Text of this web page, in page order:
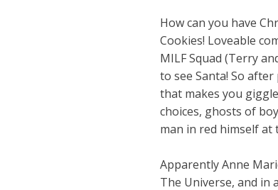
How can you have
Cookies! Loveable
MILF Squad (Terry
to see Santa! So
that makes you
choices, ghosts of
man in red himself at
Apparently Anne
The Universe, and in